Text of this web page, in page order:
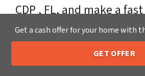
CDP , FL, and make a
your property. Or if you
time, that’s ok too!
Call or Text Us 205-
Get a cash offer for your home with
GET OFFER